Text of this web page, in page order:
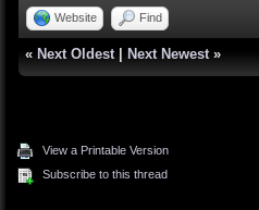
Website Find
« Next Oldest Next Newest »
View a Printable Version
Subscribe to this thread